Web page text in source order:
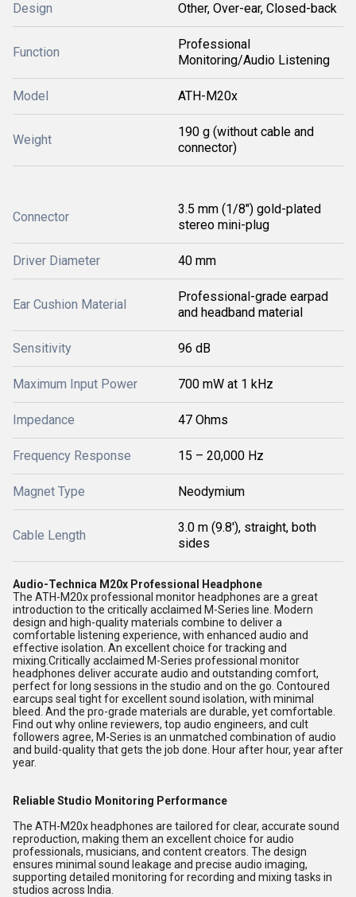
Design Other, Over-ear, Closed-back
Function
Professional
Monitoring/Audio Listening
Model ATH-M20x
Weight
190 g (without cable and
connector)
Connector
3.5 mm (1/8") gold-plated
stereo mini-plug
Driver Diameter 40 mm
Ear Cushion Material
Professional-grade earpad
and headband material
Sensitivity 96 dB
Maximum Input Power 700 mW at 1 kHz
Impedance 47 Ohms
Frequency Response 15 – 20,000 Hz
Magnet Type Neodymium
Cable Length
3.0 m (9.8'), straight, both
sides
Audio-Technica M20x Professional Headphone
The ATH-M20x professional monitor headphones are a great
introduction to the critically acclaimed M-Series line. Modern
design and high-quality materials combine to deliver a
comfortable listening experience, with enhanced audio and
effective isolation. An excellent choice for tracking and
mixing.Critically acclaimed M-Series professional monitor
headphones deliver accurate audio and outstanding comfort,
perfect for long sessions in the studio and on the go. Contoured
earcups seal tight for excellent sound isolation, with minimal
bleed. And the pro-grade materials are durable, yet comfortable.
Find out why online reviewers, top audio engineers, and cult
followers agree, M-Series is an unmatched combination of audio
and build-quality that gets the job done. Hour after hour, year after
year.
Reliable Studio Monitoring Performance
The ATH-M20x headphones are tailored for clear, accurate sound
reproduction, making them an excellent choice for audio
professionals, musicians, and content creators. The design
ensures minimal sound leakage and precise audio imaging,
supporting detailed monitoring for recording and mixing tasks in
studios across India.